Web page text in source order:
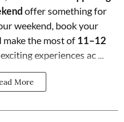
offer something for
weekend, book your
make the most of 11–12
experiences ac ...
More